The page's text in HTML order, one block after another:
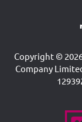
Copyright ©
Company